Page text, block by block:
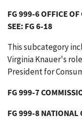
FG 999-6 OFFICE
SEE: FG 6-18
This subcategory
Virginia Knauer's
President for
FG 999-7
FG 999-8 NATIONAL